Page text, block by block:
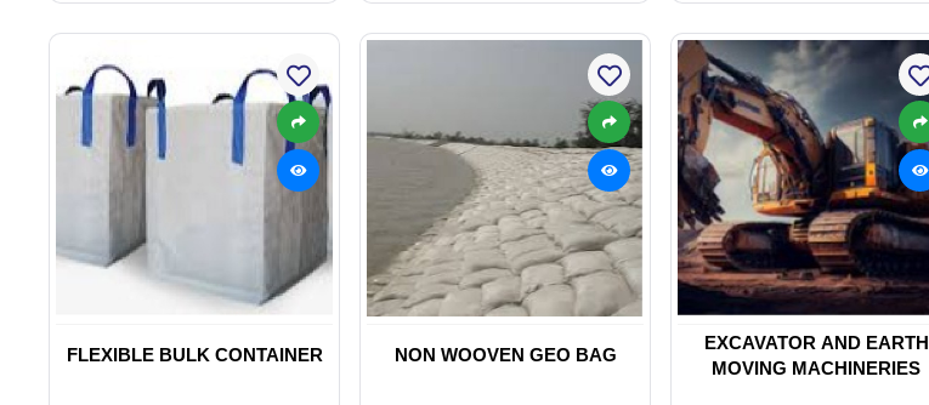
FLEXIBLE BULK CONTAINER NON WOOVEN GEO BAG
EXCAVATOR AND EARTH
MOVING MACHINERIES